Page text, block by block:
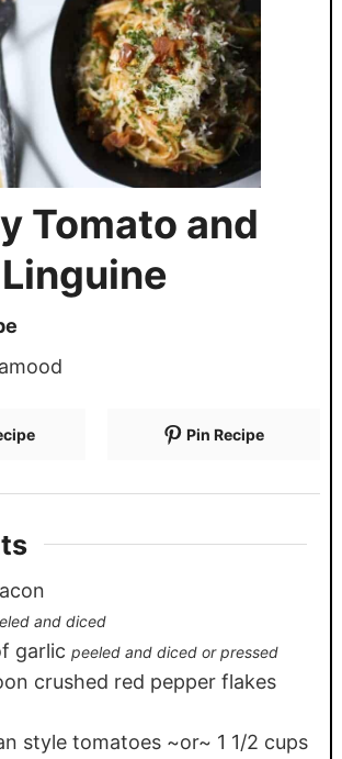
Tomato and
Pin Recipe
and diced
garlic peeled and diced or pressed
crushed red pepper flakes
style tomatoes ~or~ 1 1/2 cups